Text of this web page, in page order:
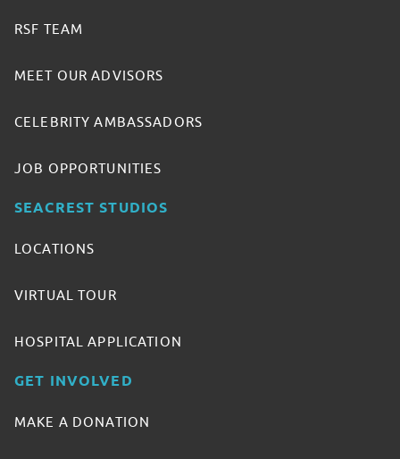
RSF TEAM
MEET OUR ADVISORS
CELEBRITY AMBASSADORS
JOB OPPORTUNITIES
SEACREST STUDIOS
LOCATIONS
VIRTUAL TOUR
HOSPITAL APPLICATION
GET INVOLVED
MAKE A DONATION